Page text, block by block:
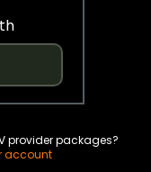
provider packages?
account